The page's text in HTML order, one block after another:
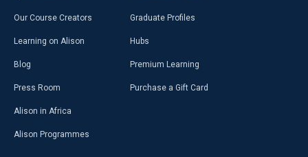
Our Course Creators
Learning on Alison
Blog
Press Room
Alison in Africa
Alison Programmes
Graduate Profiles
Hubs
Premium Learning
Purchase a Gift Card